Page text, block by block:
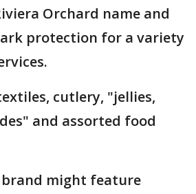
Orchard name and
protection for a variety
cutlery, "jellies,
and assorted food
might feature